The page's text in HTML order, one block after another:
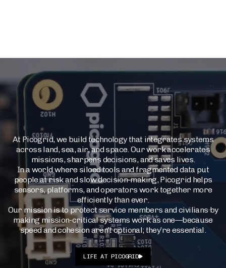
At Picogrid, we build technology that integrates systems
across land, sea, air, and space. Our work accelerates
missions, sharpens decisions, and saves lives.
In a world where siloed tools and fragmented data put
people at risk and slow decision-making, Picogrid helps
sensors, platforms, and operators work together more
efficiently than ever.
Our mission is to protect service members and civilians by
making mission-critical systems work as one—because
speed and cohesion aren’t optional; they’re essential.
LIFE AT PICOGRID